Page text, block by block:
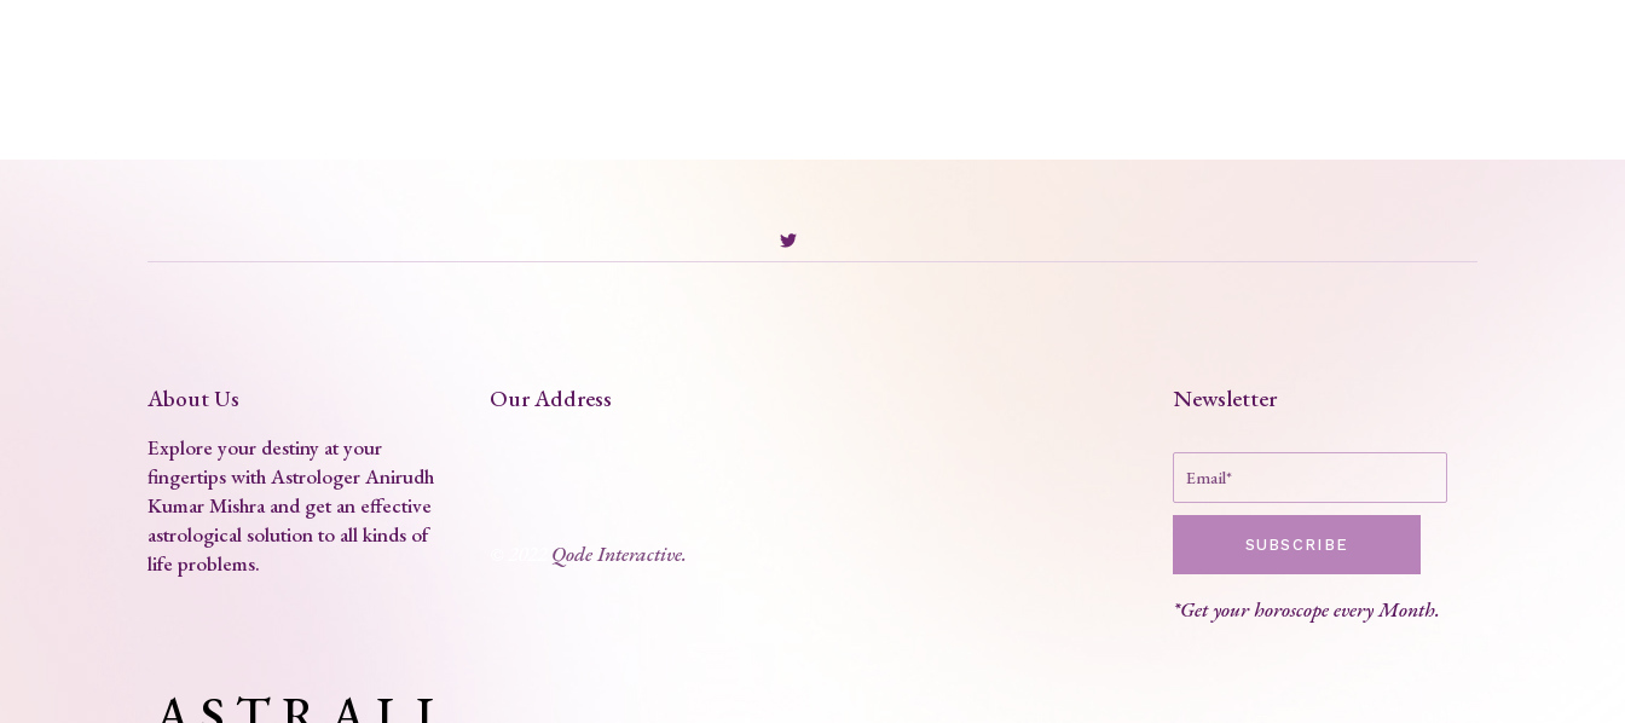
About Us
Explore your destiny at your
fingertips with Astrologer Anirudh
Kumar Mishra and get an effective
astrological solution to all kinds of
life problems.
Our Address
Qode Interactive.
Newsletter
SUBSCRIBE
*Get your horoscope every Month.